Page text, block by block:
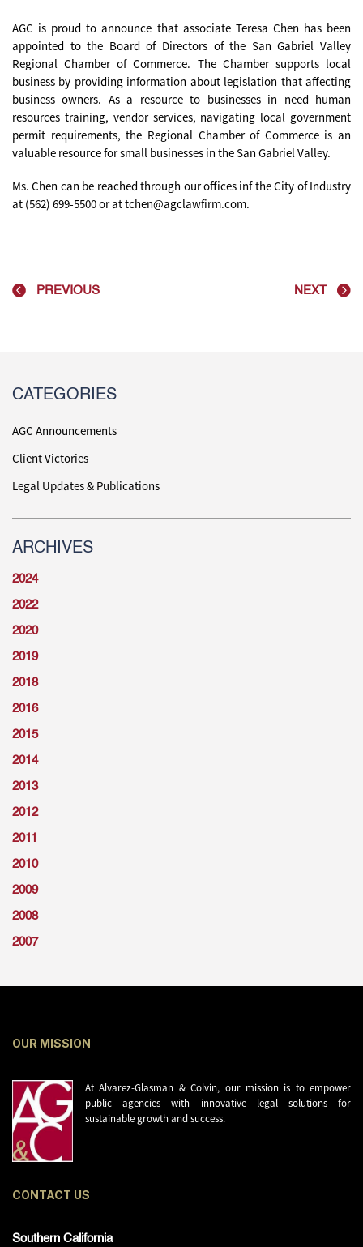
AGC is proud to announce that associate Teresa Chen has been
appointed to the Board of Directors of the San Gabriel Valley
Regional Chamber of Commerce. The Chamber supports local
business by providing information about legislation that affecting
business owners. As a resource to businesses in need human
resources training, vendor services, navigating local government
permit requirements, the Regional Chamber of Commerce is an
valuable resource for small businesses in the San Gabriel Valley.
Ms. Chen can be reached through our offices inf the City of Industry
at (562) 699-5500 or at tchen@agclawfirm.com.
PREVIOUS NEXT
CATEGORIES
AGC Announcements
Client Victories
Legal Updates & Publications
ARCHIVES
2024
2022
2020
2019
2018
2016
2015
2014
2013
2012
2011
2010
2009
2008
2007
OUR MISSION
At Alvarez-Glasman & Colvin, our mission is to empower
public agencies with innovative legal solutions for
sustainable growth and success.
CONTACT US
Southern California